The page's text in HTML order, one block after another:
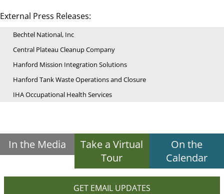
External Press Releases:
Bechtel National, Inc
Central Plateau Cleanup Company
Hanford Mission Integration Solutions
Hanford Tank Waste Operations and Closure
IHA Occupational Health Services
In the Media
Take a Virtual
Tour
On the
Calendar
GET EMAIL UPDATES